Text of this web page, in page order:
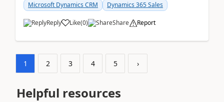
Microsoft Dynamics CRM
Dynamics 365 Sales
Reply Like(0) Share Report
1 2 3 4 5 ›
Helpful resources